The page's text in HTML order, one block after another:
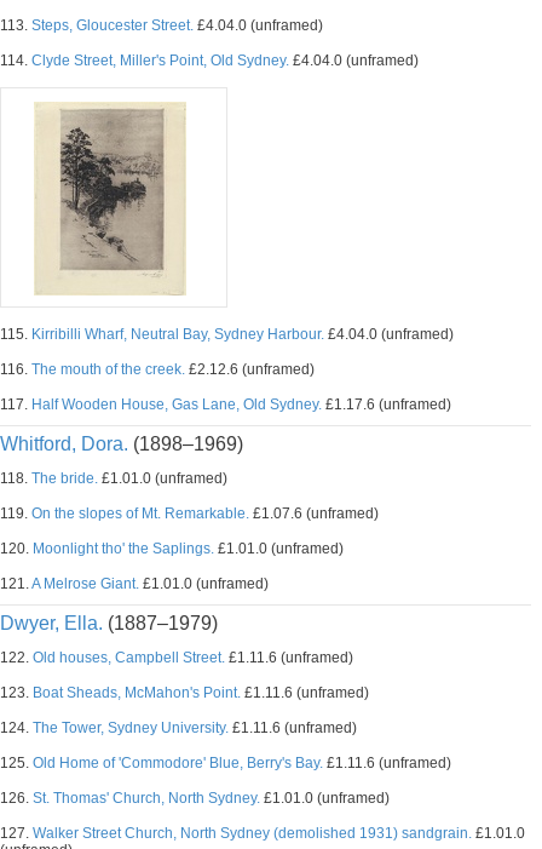
113. Steps, Gloucester Street. £4.04.0 (unframed)
114. Clyde Street, Miller's Point, Old Sydney. £4.04.0 (unframed)
115. Kirribilli Wharf, Neutral Bay, Sydney Harbour. £4.04.0 (unframed)
116. The mouth of the creek. £2.12.6 (unframed)
117. Half Wooden House, Gas Lane, Old Sydney. £1.17.6 (unframed)
Whitford, Dora. (1898–1969)
118. The bride. £1.01.0 (unframed)
119. On the slopes of Mt. Remarkable. £1.07.6 (unframed)
120. Moonlight tho' the Saplings. £1.01.0 (unframed)
121.A Melrose Giant. £1.01.0 (unframed)
Dwyer, Ella. (1887–1979)
122. Old houses, Campbell Street. £1.11.6 (unframed)
123. Boat Sheads, McMahon's Point. £1.11.6 (unframed)
124. The Tower, Sydney University. £1.11.6 (unframed)
125. Old Home of 'Commodore' Blue, Berry's Bay. £1.11.6 (unframed)
126. St. Thomas' Church, North Sydney. £1.01.0 (unframed)
127. Walker Street Church, North Sydney (demolished 1931) sandgrain. £1.01.0